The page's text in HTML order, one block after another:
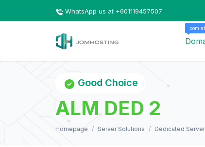
WhatsApp us at +601119457507
.com
ALM DED 2
Good Choice
Homepage Server Solutions Dedicated